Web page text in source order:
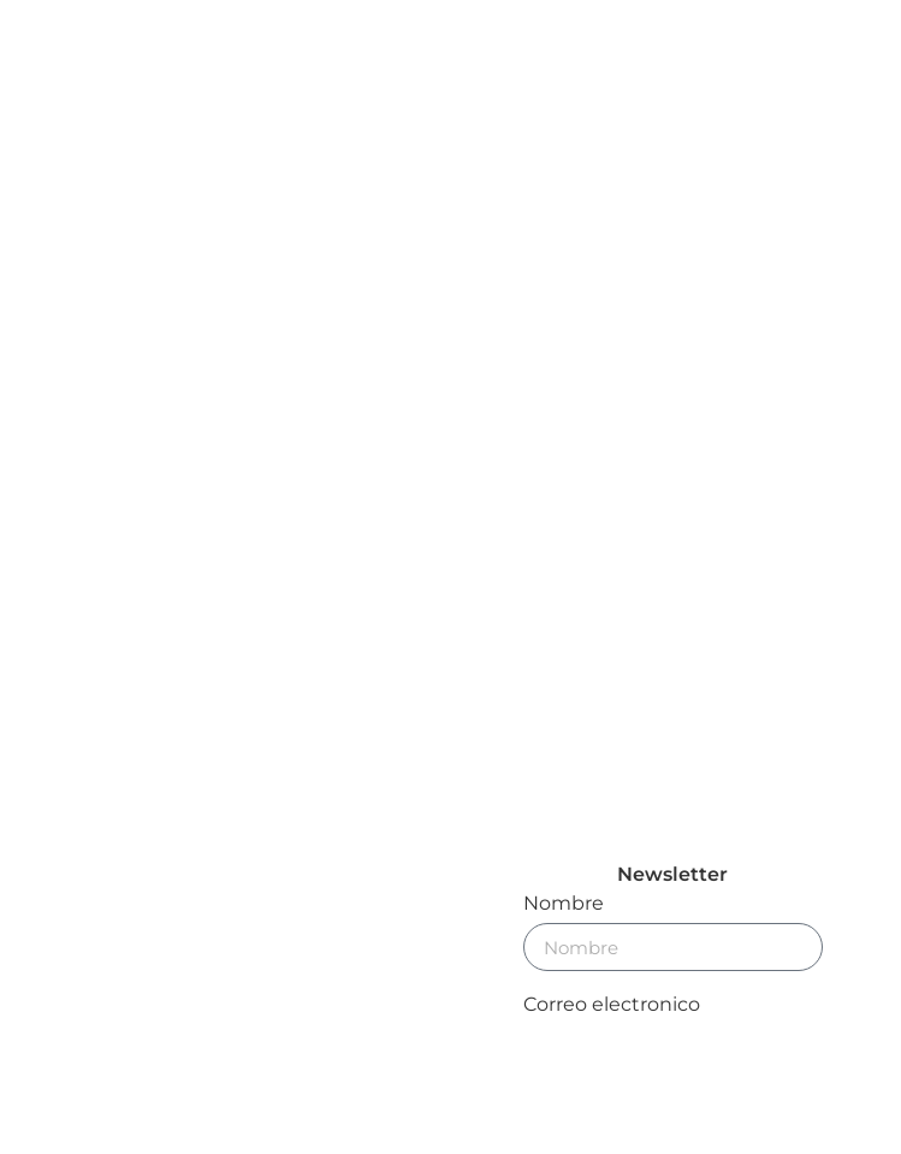
Newsletter
Nombre
Correo electronico